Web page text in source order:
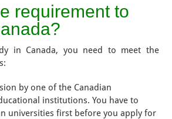
requirement to
in Canada, you need to meet the
by one of the Canadian
institutions. You have to
universities first before you apply for